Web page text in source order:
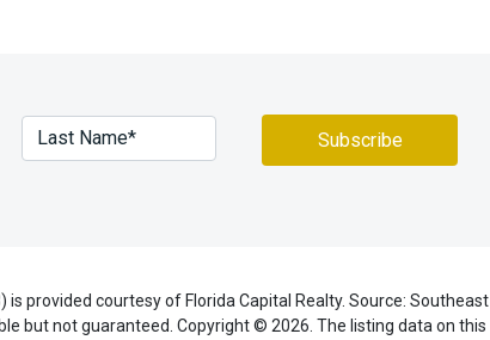
provided courtesy of Florida Capital Realty. Source: Southeast
but not guaranteed. Copyright © 2026. The listing data on this